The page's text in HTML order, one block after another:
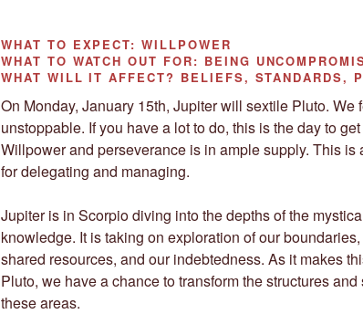
WHAT TO EXPECT: WILLPOWER
WHAT TO WATCH OUT FOR: BEING
WHAT WILL IT AFFECT? BELIEFS, STANDARDS,
On Monday, January 15th, Jupiter will sextile Pluto. We
unstoppable. If you have a lot to do, this is the day to
Willpower and perseverance is in ample supply. This is
for delegating and managing.
Jupiter is in Scorpio diving into the depths of the
knowledge. It is taking on exploration of our
shared resources, and our indebtedness. As it makes
Pluto, we have a chance to transform the structures
these areas.